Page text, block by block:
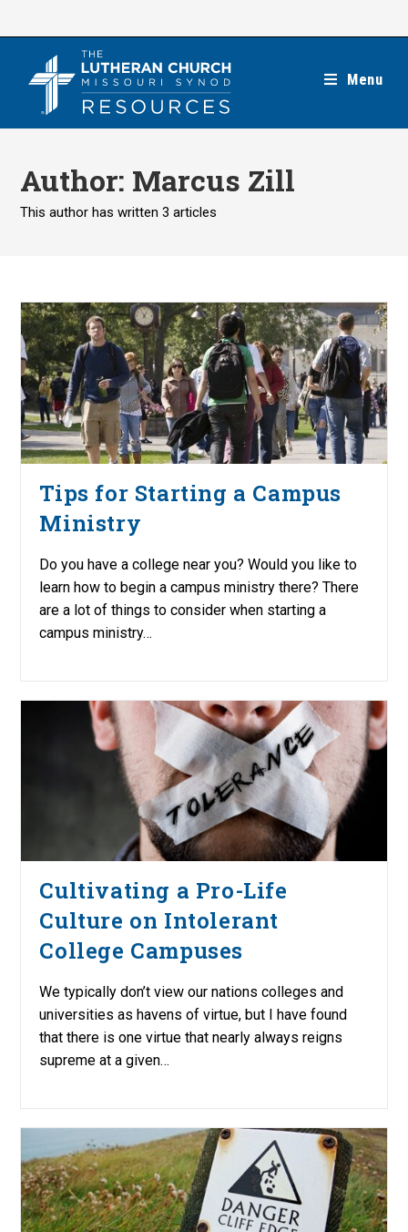
Menu
Author: Marcus Zill
This author has written 3 articles
Tips for Starting a Campus
Ministry
Do you have a college near you? Would you like to
learn how to begin a campus ministry there? There
are a lot of things to consider when starting a
campus ministry…
Cultivating a Pro-Life
Culture on Intolerant
College Campuses
We typically don’t view our nations colleges and
universities as havens of virtue, but I have found
that there is one virtue that nearly always reigns
supreme at a given…